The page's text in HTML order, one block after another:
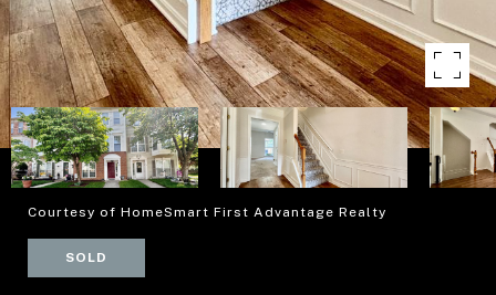
Courtesy of HomeSmart First Advantage Realty
SOLD